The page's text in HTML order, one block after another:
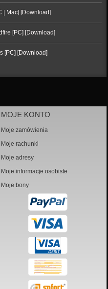
| Mac] [Download]
[PC] [Download]
[PC] [Download]
MOJE KONTO
Moje zamówienia
Moje rachunki
Moje adresy
Moje informacje osobiste
Moje bony